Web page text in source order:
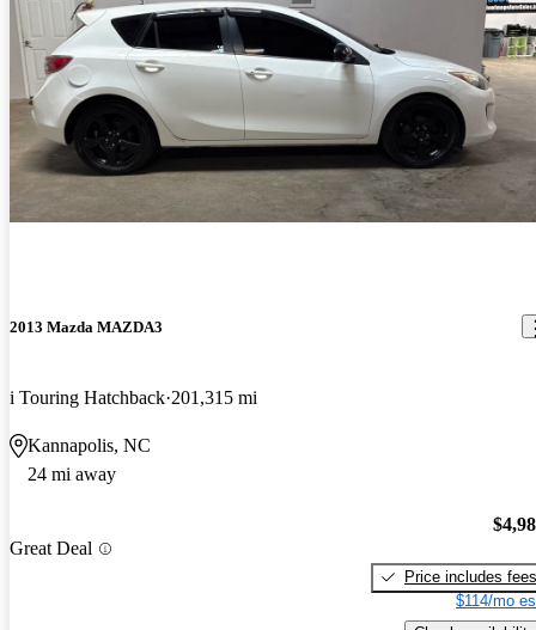
2013 Mazda MAZDA3
i Touring Hatchback 201,315 mi
Kannapolis, NC
24 mi away
Great Deal
Price includes fees
$114/mo